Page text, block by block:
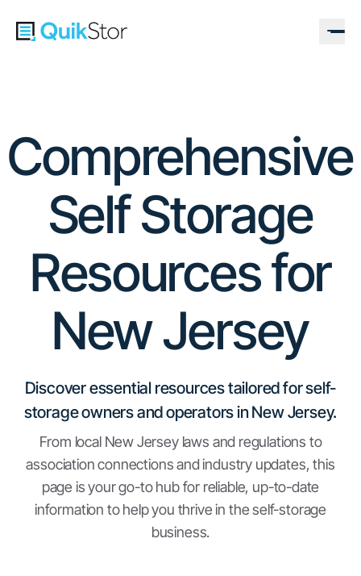
Comprehensive
Self Storage
Resources for
New Jersey
Discover essential resources tailored for self-
storage owners and operators in New Jersey.
From local New Jersey laws and regulations to
association connections and industry updates, this
page is your go-to hub for reliable, up-to-date
information to help you thrive in the self-storage
business.